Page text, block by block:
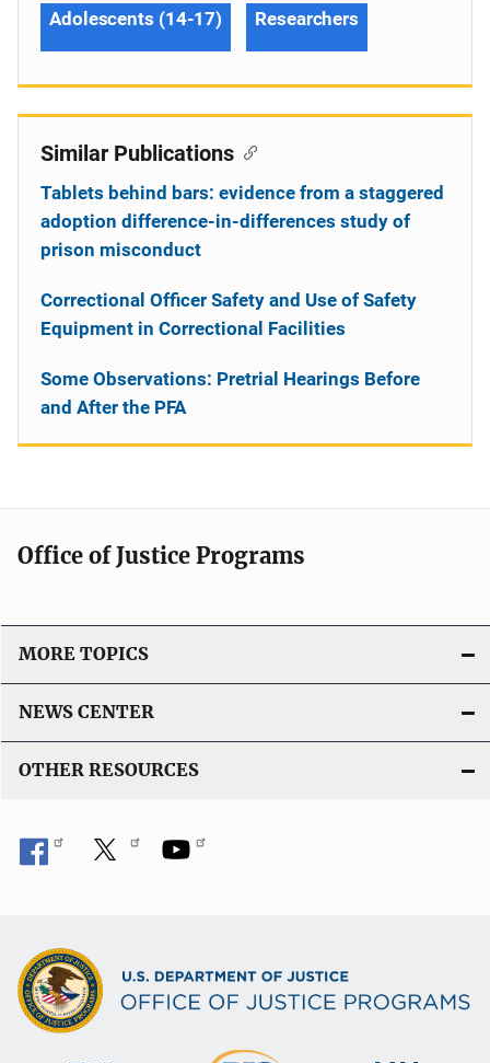
Adolescents (14-17) Researchers
Similar Publications
Tablets behind bars: evidence from a staggered
adoption difference-in-differences study of
prison misconduct
Correctional Officer Safety and Use of Safety
Equipment in Correctional Facilities
Some Observations: Pretrial Hearings Before
and After the PFA
Office of Justice Programs
MORE TOPICS
NEWS CENTER
OTHER RESOURCES